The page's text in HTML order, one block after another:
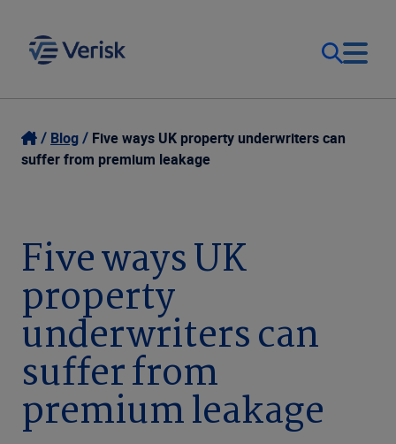
Our Focus & Solutions
Company
Login
United Kingdom (EN)
Blog
Five ways UK property underwriters can
suffer from premium leakage
Five ways UK
property
underwriters can
suffer from
premium leakage